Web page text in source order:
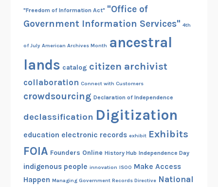
"Freedom of Information Act" "Office of
Government Information Services" 4th
of July American Archives Month ancestral
lands catalog citizen archivist
collaboration Connect with Customers
crowdsourcing Declaration of Independence
declassification Digitization
education electronic records exhibit Exhibits
FOIA Founders Online History Hub Independence Day
indigenous people innovation ISOO Make Access
Happen Managing Government Records Directive National